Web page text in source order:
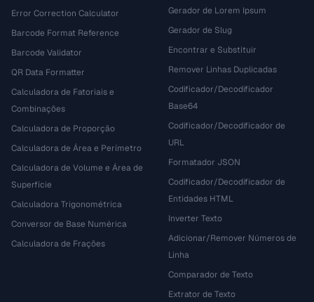
Error Correction Calculator
Barcode Format Reference
Barcode Validator
QR Data Formatter
Calculadora de Fatoriais e
Combinações
Calculadora de Proporção
Calculadora de Área e Perímetro
Calculadora de Volume e Área de
Superfície
Calculadora Trigonométrica
Conversor de Base Numérica
Calculadora de Frações
Gerador de Lorem Ipsum
Gerador de Slug
Encontrar e Substituir
Remover Linhas Duplicadas
Codificador/Decodificador
Base64
Codificador/Decodificador de
URL
Formatador JSON
Codificador/Decodificador de
Entidades HTML
Inverter Texto
Adicionar/Remover Números de
Linha
Comparador de Texto
Extrator de Texto